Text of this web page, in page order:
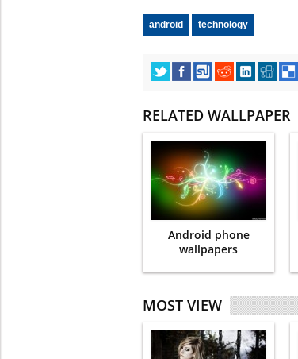
android technology
RELATED WALLPAPER
Android phone
wallpapers
MOST VIEW